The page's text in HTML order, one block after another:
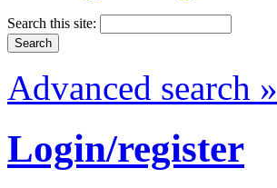
Search this site:
Advanced search »
Login/register